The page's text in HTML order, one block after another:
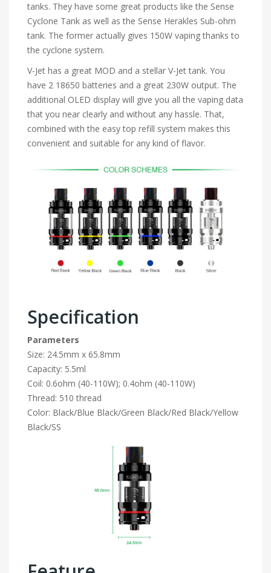
tanks. They have some great products like the Sense
Cyclone Tank as well as the Sense Herakles Sub-ohm
tank. The former actually gives 150W vaping thanks to
the cyclone system.
V-Jet has a great MOD and a stellar V-Jet tank. You
have 2 18650 batteries and a great 230W output. The
additional OLED display will give you all the vaping data
that you near clearly and without any hassle. That,
combined with the easy top refill system makes this
convenient and suitable for any kind of flavor.
Specification
Parameters
Size: 24.5mm x 65.8mm
Capacity: 5.5ml
Coil: 0.6ohm (40-110W); 0.4ohm (40-110W)
Thread: 510 thread
Color: Black/Blue Black/Green Black/Red Black/Yellow
Black/SS